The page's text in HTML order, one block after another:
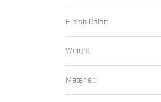
Finish Color:
Weight:
Material: